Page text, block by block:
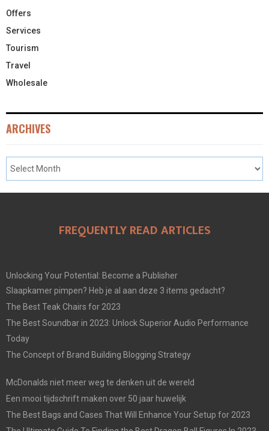
Offers
Services
Tourism
Travel
Wholesale
ARCHIVES
FREQUENTLY READ ARTICLES
Unlocking Your Potential: Become a Publisher
Slaapkamer pimpen? Heb je al aan deze 3 items gedacht?
The Best Teak Chairs for 2023
The Best Soundbar in 2023: Unlock Superior Audio Performance
Today
The Concept of Brand Building Blogging Strategy
McDonalds niet meer weg te denken uit de wereld
Een mooi tijdschrift maken over 50 jaar huwelijk
The Best Bags and Cases That Will Enhance Your Setup for 2023